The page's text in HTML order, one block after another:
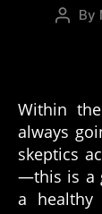
n
g
e
n
d
Post
By
Within
always
skeptics
—this is a
a